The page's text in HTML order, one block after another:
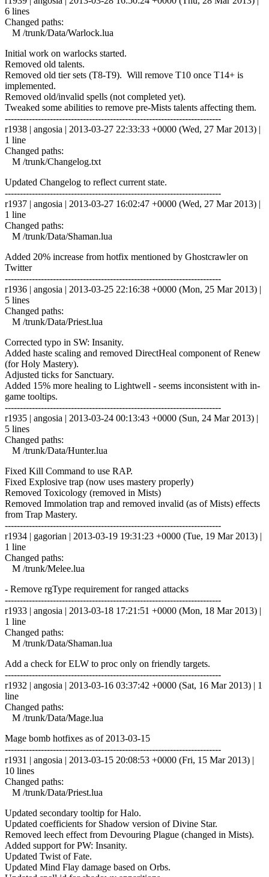
6 lines
Changed paths:
M /trunk/Data/Warlock.lua
Initial work on warlocks started.
Removed old talents.
Removed old tier sets (T8-T9). Will remove T10 once T14+ is
implemented.
Removed old/invalid spells (not completed yet).
Tweaked some abilities to remove pre-Mists talents affecting them.
------------------------------------------------------------------------
r1938 | angosia | 2013-03-27 22:33:33 +0000 (Wed, 27 Mar 2013) |
1 line
Changed paths:
M /trunk/Changelog.txt
Updated Changelog to reflect current state.
------------------------------------------------------------------------
r1937 | angosia | 2013-03-27 16:02:47 +0000 (Wed, 27 Mar 2013) |
1 line
Changed paths:
M /trunk/Data/Shaman.lua
Added 20% increase from hotfix mentioned by Ghostcrawler on
Twitter
------------------------------------------------------------------------
r1936 | angosia | 2013-03-25 22:16:38 +0000 (Mon, 25 Mar 2013) |
5 lines
Changed paths:
M /trunk/Data/Priest.lua
Corrected typo in SW: Insanity.
Added haste scaling and removed DirectHeal component of Renew
(for Holy Mastery).
Adjusted ticks for Sanctuary.
Added 15% more healing to Lightwell - seems inconsistent with in-
game tooltips.
------------------------------------------------------------------------
r1935 | angosia | 2013-03-24 00:13:43 +0000 (Sun, 24 Mar 2013) |
5 lines
Changed paths:
M /trunk/Data/Hunter.lua
Fixed Kill Command to use RAP.
Fixed Explosive trap (now uses mastery properly)
Removed Toxicology (removed in Mists)
Removed Immolation trap and removed invalid (as of Mists) effects
from Trap Mastery.
------------------------------------------------------------------------
r1934 | gagorian | 2013-03-19 19:31:23 +0000 (Tue, 19 Mar 2013) |
1 line
Changed paths:
M /trunk/Melee.lua
- Remove rgType requirement for ranged attacks
------------------------------------------------------------------------
r1933 | angosia | 2013-03-18 17:21:51 +0000 (Mon, 18 Mar 2013) |
1 line
Changed paths:
M /trunk/Data/Shaman.lua
Add a check for ELW to proc only on friendly targets.
------------------------------------------------------------------------
r1932 | angosia | 2013-03-16 03:37:42 +0000 (Sat, 16 Mar 2013) | 1
line
Changed paths:
M /trunk/Data/Mage.lua
Mage bomb hotfixes as of 2013-03-15
------------------------------------------------------------------------
r1931 | angosia | 2013-03-15 20:08:53 +0000 (Fri, 15 Mar 2013) |
10 lines
Changed paths:
M /trunk/Data/Priest.lua
Updated secondary tooltip for Halo.
Updated coefficients for Shadow version of Divine Star.
Removed leech effect from Devouring Plague (changed in Mists).
Added support for PW: Insanity.
Updated Twist of Fate.
Updated Mind Flay damage based on Orbs.